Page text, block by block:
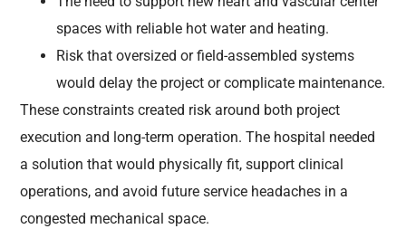
spaces with reliable hot water and heating.
Risk that oversized or field-assembled systems
would delay the project or complicate maintenance.
These constraints created risk around both project
execution and long-term operation. The hospital needed
a solution that would physically fit, support clinical
operations, and avoid future service headaches in a
congested mechanical space.